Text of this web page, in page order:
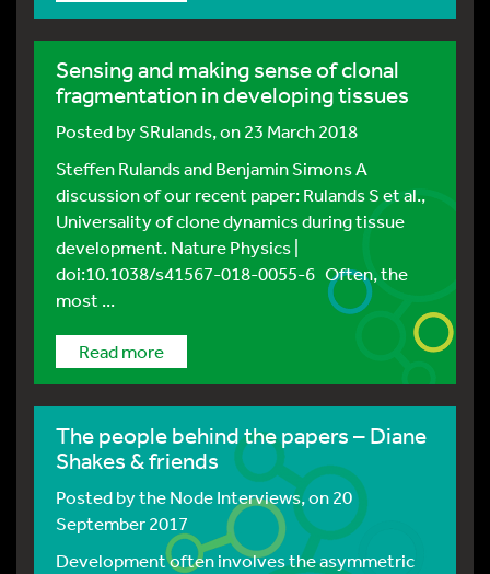
Sensing and making sense of clonal
fragmentation in developing tissues
Posted bySRulands, on 23 March 2018
Steffen Rulands and Benjamin Simons A
discussion of our recent paper: Rulands S et al.,
Universality of clone dynamics during tissue
development. Nature Physics |
doi:10.1038/s41567-018-0055-6 Often, the
most ...
Read more
The people behind the papers – Diane
Shakes & friends
Posted bythe Node Interviews, on 20
September 2017
Development often involves the asymmetric